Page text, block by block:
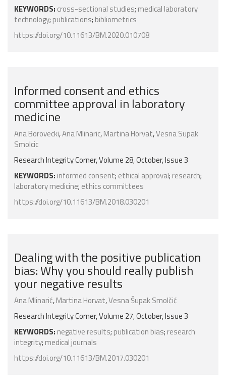
KEYWORDS: cross-sectional studies; medical laboratory
technology; publications; bibliometrics
https://doi.org/10.11613/BM.2020.010708
Informed consent and ethics
committee approval in laboratory
medicine
Ana Borovecki,Ana Mlinaric,Martina Horvat,Vesna Supak
Smolcic
Research Integrity Corner, Volume 28, October, Issue 3
KEYWORDS: informed consent; ethical approval; research;
laboratory medicine; ethics committees
https://doi.org/10.11613/BM.2018.030201
Dealing with the positive publication
bias: Why you should really publish
your negative results
Ana Mlinarić,Martina Horvat,Vesna Šupak Smolčić
Research Integrity Corner, Volume 27, October, Issue 3
KEYWORDS: negative results; publication bias; research
integrity; medical journals
https://doi.org/10.11613/BM.2017.030201